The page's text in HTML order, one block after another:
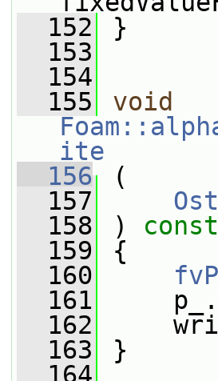
  152
}
  153
  154
  155
void
ite
  156
(
  157
  158
) const
  159
{
  160
  161
p_.
  162
  163
}
  164